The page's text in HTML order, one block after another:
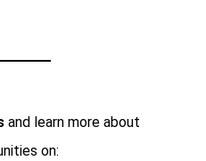
and learn more about
on: